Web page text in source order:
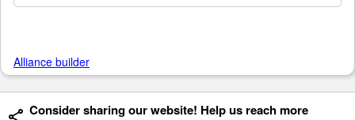
Alliance builder
Consider sharing our website! Help us reach more